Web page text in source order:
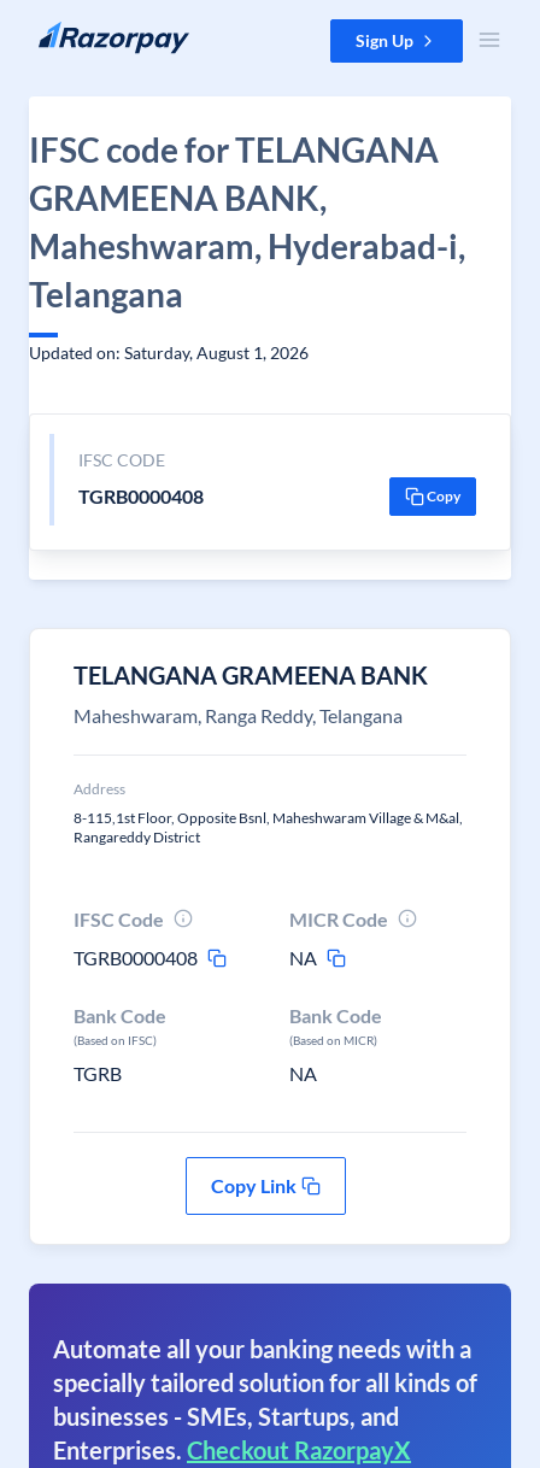
Skip to content Sign Up
IFSC code for TELANGANA
GRAMEENA BANK,
Maheshwaram, Hyderabad-i,
Telangana
Updated on: Saturday, August 1, 2026
IFSC CODE
TGRB0000408 Copy
TELANGANA GRAMEENA BANK
Maheshwaram, Ranga Reddy, Telangana
Address
8-115,1st Floor, Opposite Bsnl, Maheshwaram Village & M&al,
Rangareddy District
IFSC Code
TGRB0000408
MICR Code
NA
Bank Code
(Based on IFSC)
TGRB
Bank Code
(Based on MICR)
NA
Copy Link
Automate all your banking needs with a
specially tailored solution for all kinds of
businesses - SMEs, Startups, and
Enterprises. Checkout RazorpayX